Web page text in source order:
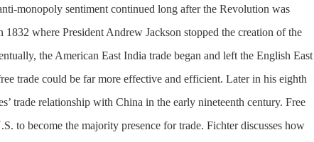
monopoly sentiment continued long after the Revolution was
where President Andrew Jackson stopped the creation of the
the American East India trade began and left the English East
trade could be far more effective and efficient. Later in his eighth
trade relationship with China in the early nineteenth century. Free
to become the majority presence for trade. Fichter discusses how